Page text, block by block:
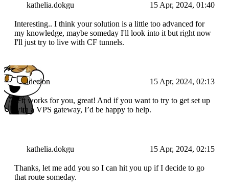
kathelia.dokgu 15 Apr, 2024, 01:40
Interesting.. I think your solution is a little too advanced for
my knowledge, maybe someday I'll look into it but right now
I'll just try to live with CF tunnels.
ideclon 15 Apr, 2024, 02:13
If it works for you, great! And if you want to try to get set up
with a VPS gateway, I’d be happy to help.
kathelia.dokgu 15 Apr, 2024, 02:15
Thanks, let me add you so I can hit you up if I decide to go
that route someday.